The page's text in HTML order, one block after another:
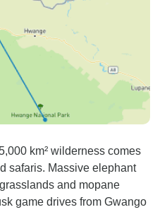
km² wilderness comes
safaris. Massive elephant
and mopane
game drives from Gwango